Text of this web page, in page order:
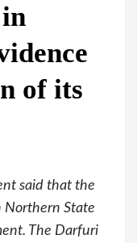
of its
said that the
Northern State
The Darfuri